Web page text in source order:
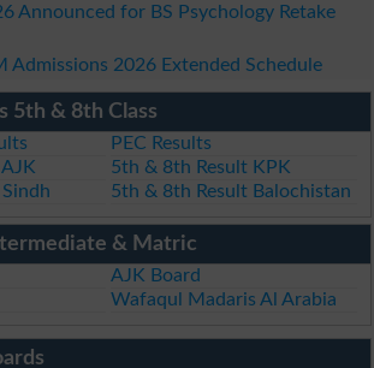
Announced for BS Psychology Retake
Admissions 2026 Extended Schedule
5th & 8th Class
PEC Results
5th & 8th Result KPK
5th & 8th Result Balochistan
& Matric
AJK Board
Wafaqul Madaris Al Arabia